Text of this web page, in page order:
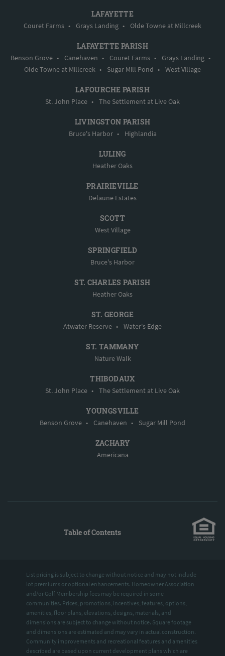
LAFAYETTE
Couret Farms • Grays Landing • Olde Towne at Millcreek
LAFAYETTE PARISH
Benson Grove • Canehaven • Couret Farms • Grays Landing •
Olde Towne at Millcreek • Sugar Mill Pond • West Village
LAFOURCHE PARISH
St. John Place • The Settlement at Live Oak
LIVINGSTON PARISH
Bruce's Harbor • Highlandia
LULING
Heather Oaks
PRAIRIEVILLE
Delaune Estates
SCOTT
West Village
SPRINGFIELD
Bruce's Harbor
ST. CHARLES PARISH
Heather Oaks
ST. GEORGE
Atwater Reserve • Water's Edge
ST. TAMMANY
Nature Walk
THIBODAUX
St. John Place • The Settlement at Live Oak
YOUNGSVILLE
Benson Grove • Canehaven • Sugar Mill Pond
ZACHARY
Americana
Table of Contents
List pricing is subject to change without notice and may not include
lot premiums or optional enhancements. Homeowner Association
and/or Golf Membership fees may be required in some
communities. Prices, promotions, incentives, features, options,
amenities, floor plans, elevations, designs, materials, and
dimensions are subject to change without notice. Square footage
and dimensions are estimated and may vary in actual construction.
Community improvements and recreational features and amenities
described are based upon current development plans which are